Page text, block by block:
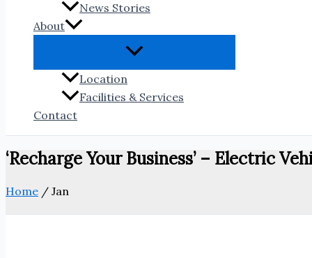
News Stories
About
Location
Facilities & Services
Contact
‘Recharge Your Business’ – Electric
Home / Jan